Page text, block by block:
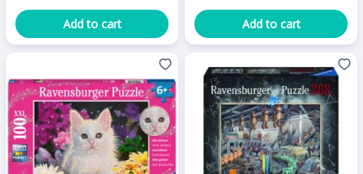
Add to cart Add to cart